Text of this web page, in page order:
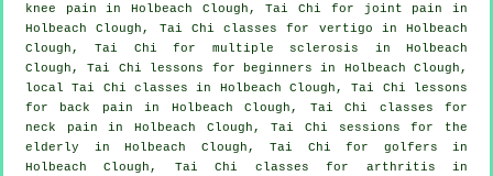
knee pain in Holbeach Clough, Tai Chi for joint pain in
Holbeach Clough, Tai Chi classes for vertigo in Holbeach
Clough, Tai Chi for multiple sclerosis in Holbeach
Clough, Tai Chi lessons for
beginners in Holbeach Clough,
localTai Chi classes in Holbeach Clough, Tai Chi lessons
for
back pain in Holbeach Clough, Tai Chi classes for
neck pain in Holbeach Clough, Tai Chi sessions for the
elderly in Holbeach Clough, Tai Chi for golfers in
Holbeach Clough, Tai Chi classes for arthritis in